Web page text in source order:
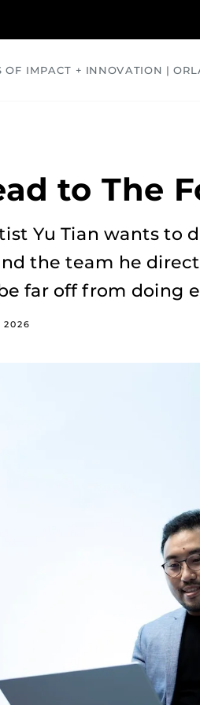
OF IMPACT + INNOVATION |
to The
Yu Tian wants to
the team he
far off from doing
2026